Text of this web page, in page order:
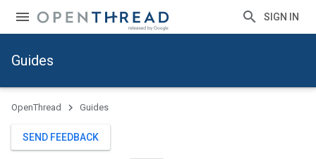
SIGN IN
Guides
OpenThread Guides
SEND FEEDBACK